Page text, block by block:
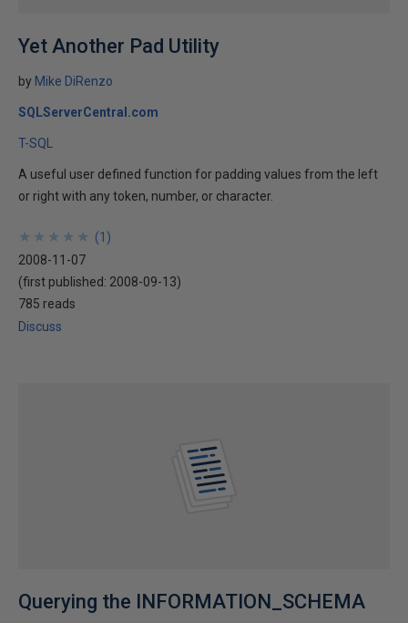
Yet Another Pad Utility
by Mike DiRenzo
SQLServerCentral.com
T-SQL
A useful user defined function for padding values from the left
or right with any token, number, or character.
★
★
★
★
★
★
★
★
★
★ (1 )
2008-11-07
(first published: 2008-09-13)
785 reads
Discuss
Querying the INFORMATION_SCHEMA